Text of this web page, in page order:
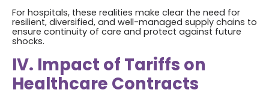
For hospitals, these realities make clear the need for
resilient, diversified, and well-managed supply chains to
ensure continuity of care and protect against future
shocks.
IV. Impact of Tariffs on
Healthcare Contracts